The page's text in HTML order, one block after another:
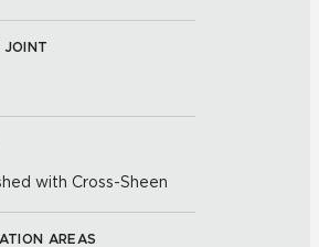
JOINT
with Cross-Sheen
AREAS